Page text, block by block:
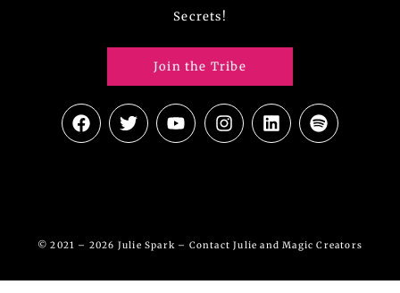
Secrets!
Join the Tribe
© 2021 – 2026 Julie Spark – Contact Julie and Magic Creators